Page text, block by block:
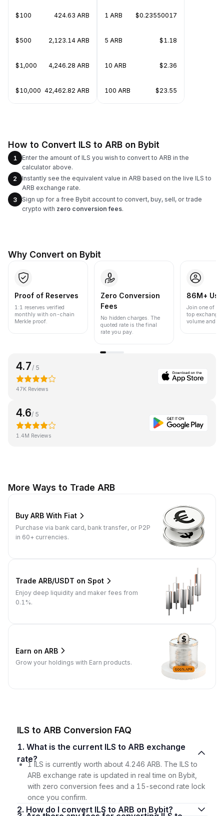
$100 424.63 ARB
$500 2,123.14 ARB
$1,000 4,246.28 ARB
$10,000 42,462.82 ARB
1 ARB $0.23550017
5 ARB $1.18
10 ARB $2.36
100 ARB $23.55
How to Convert ILS to ARB on Bybit
1
Enter the amount of ILS you wish to convert to ARB in the
calculator above.
2
Instantly see the equivalent value in ARB based on the live ILS to
ARB exchange rate.
3
Sign up for a free Bybit account to convert, buy, sell, or trade
crypto with zero conversion fees.
Why Convert on Bybit
Proof of Reserves
1:1 reserves verified
monthly with on-chain
Merkle proof.
Zero Conversion
Fees
No hidden charges. The
quoted rate is the final
rate you pay.
86M+
Join one of
top
volume and
4.7 / 5
47K Reviews
4.6/ 5
1.4M Reviews
More Ways to Trade ARB
Buy ARB With Fiat
Purchase via bank card, bank transfer, or P2P
in 60+ currencies.
Trade ARB/USDT on Spot
Enjoy deep liquidity and maker fees from
0.1%.
Earn on ARB
Grow your holdings with Earn products.
ILS to ARB Conversion FAQ
1. What is the current ILS to ARB exchange
rate?
1 ILS is currently worth about 4.246 ARB. The ILS to
ARB exchange rate is updated in real time on Bybit,
with zero conversion fees and a 15-second rate lock
once you confirm.
2. How do I convert ILS to ARB on Bybit?